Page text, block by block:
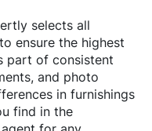
selects all
ensure the highest
part of consistent
and photo
in furnishings
find in the